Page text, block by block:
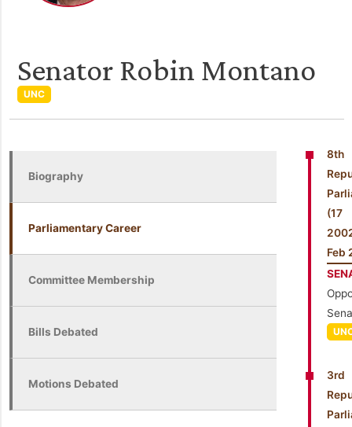
Senator Robin Montano
UNC
Biography
Parliamentary Career
Committee Membership
Bills Debated
Motions Debated
8th
Feb
3rd